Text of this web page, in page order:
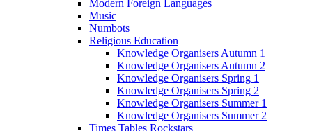
Modern Foreign Languages
Music
Numbots
Religious Education
Knowledge Organisers Autumn 1
Knowledge Organisers Autumn 2
Knowledge Organisers Spring 1
Knowledge Organisers Spring 2
Knowledge Organisers Summer 1
Knowledge Organisers Summer 2
Times Tables Rockstars